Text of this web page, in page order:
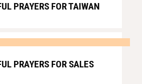
PRAYERS FOR TAIWAN
PRAYERS FOR SALES